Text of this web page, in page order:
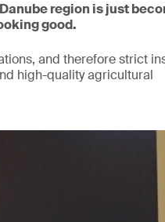
region is just
good.
and therefore strict
high-quality agricultural